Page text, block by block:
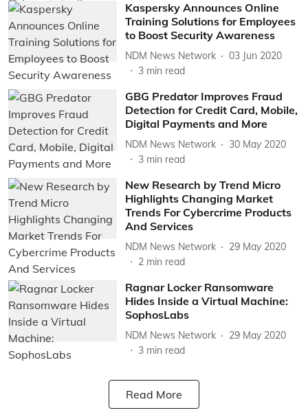
Kaspersky Announces Online
Training Solutions for Employees
to Boost Security Awareness
NDM News Network
03 Jun 2020
3 min read
GBG Predator Improves Fraud
Detection for Credit Card, Mobile,
Digital Payments and More
NDM News Network
30 May 2020
3 min read
New Research by Trend Micro
Highlights Changing Market
Trends For Cybercrime Products
And Services
NDM News Network
29 May 2020
2 min read
Ragnar Locker Ransomware
Hides Inside a Virtual Machine:
SophosLabs
NDM News Network
29 May 2020
3 min read
Read More